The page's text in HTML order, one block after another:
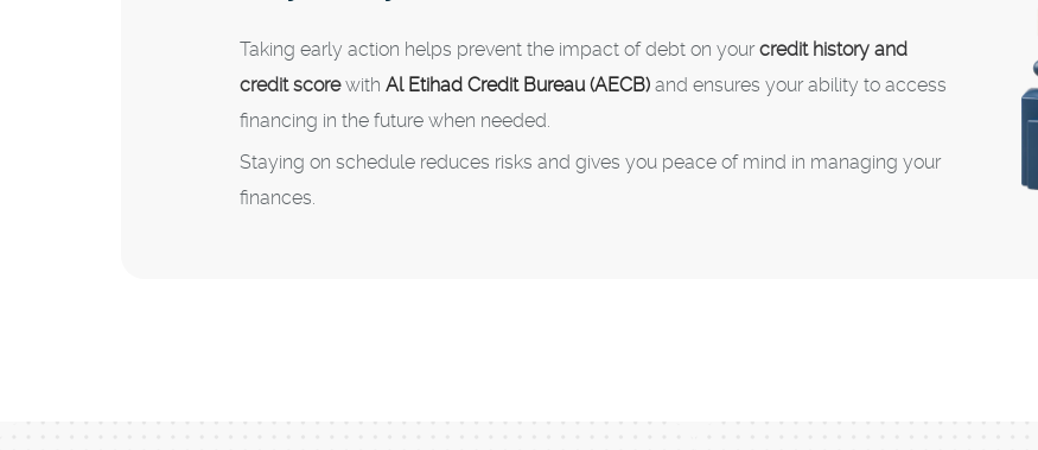
Taking early action helps prevent the impact of debt on yourcredit history and
credit scorewith Al Etihad Credit Bureau (AECB) and ensures your ability to access
financing in the future when needed.
Staying on schedule reduces risks and gives you peace of mind in managing your
finances.